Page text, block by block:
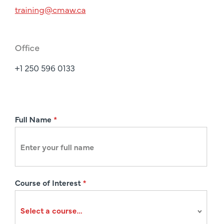
training@cmaw.ca
Office
+1 250 596 0133
R
t
Full Name *
Course of Interest*